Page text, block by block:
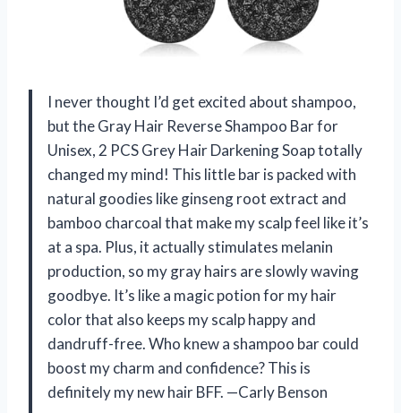
I never thought I’d get excited about shampoo,
but the Gray Hair Reverse Shampoo Bar for
Unisex, 2 PCS Grey Hair Darkening Soap totally
changed my mind! This little bar is packed with
natural goodies like ginseng root extract and
bamboo charcoal that make my scalp feel like it’s
at a spa. Plus, it actually stimulates melanin
production, so my gray hairs are slowly waving
goodbye. It’s like a magic potion for my hair
color that also keeps my scalp happy and
dandruff-free. Who knew a shampoo bar could
boost my charm and confidence? This is
definitely my new hair BFF. —Carly Benson